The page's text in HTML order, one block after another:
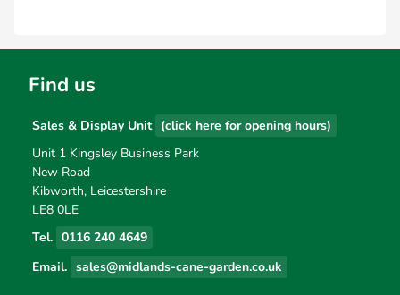
Find us
Sales & Display Unit (click here for opening hours)
Unit 1 Kingsley Business Park
New Road
Kibworth, Leicestershire
LE8 0LE
Tel. 0116 240 4649
Email. sales@midlands-cane-garden.co.uk